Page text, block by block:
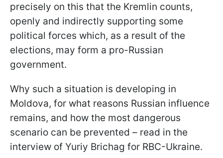
precisely on this that the Kremlin counts,
openly and indirectly supporting some
political forces which, as a result of the
elections, may form a pro-Russian
government.
Why such a situation is developing in
Moldova, for what reasons Russian influence
remains, and how the most dangerous
scenario can be prevented – read in the
interview of Yuriy Brichag for RBC-Ukraine.